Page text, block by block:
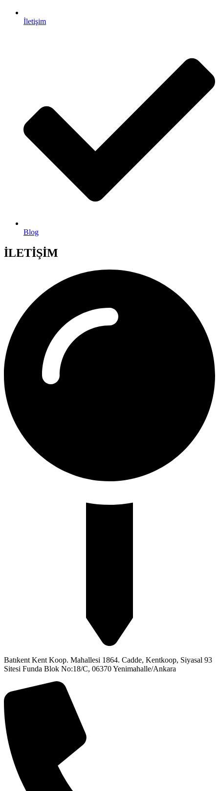
İletişim
Blog
İLETİŞİM
Batıkent Kent Koop. Mahallesi 1864. Cadde, Kentkoop, Siyasal 93
Sitesi Funda Blok No:18/C, 06370 Yenimahalle/Ankara